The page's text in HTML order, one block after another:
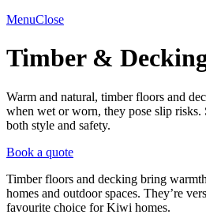
MenuClose
Timber &
Warm and natural, timber floors and
when wet or worn, they pose slip risks.
both style and safety.
Book a quote
Timber floors and decking bring
homes and outdoor spaces. They’re
favourite choice for Kiwi homes.